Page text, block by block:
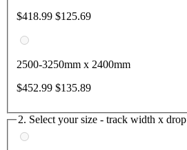
$418.99 $125.69
2500-3250mm x 2400mm
$452.99 $135.89
2. Select your size - track width x drop